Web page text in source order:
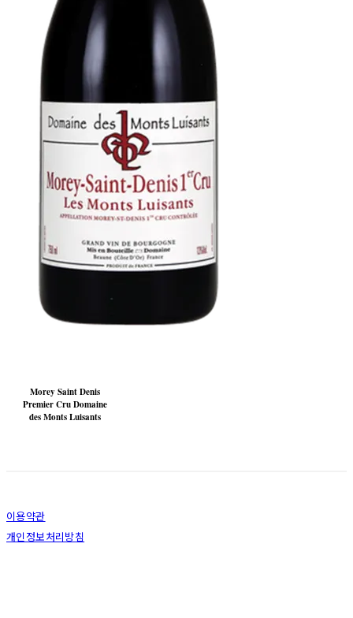
Morey Saint Denis
Premier Cru Domaine
des Monts Luisants
이용약관
개인정보처리방침